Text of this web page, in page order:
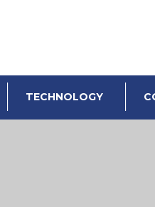
TECHNOLOGY